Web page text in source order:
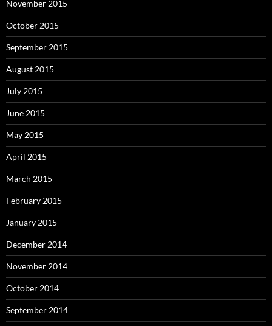
November 2015
October 2015
September 2015
August 2015
July 2015
June 2015
May 2015
April 2015
March 2015
February 2015
January 2015
December 2014
November 2014
October 2014
September 2014